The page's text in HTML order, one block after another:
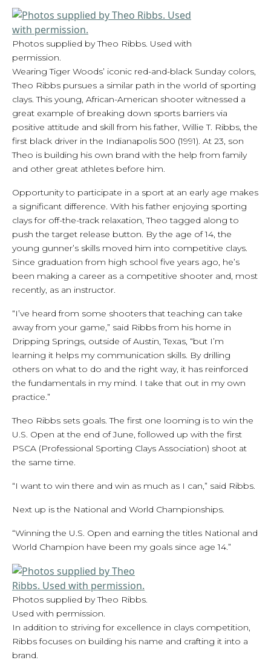
Photos supplied by Theo Ribbs. Used with
permission.
Wearing Tiger Woods’ iconic red-and-black Sunday colors,
Theo Ribbs pursues a similar path in the world of sporting
clays. This young, African-American shooter witnessed a
great example of breaking down sports barriers via
positive attitude and skill from his father, Willie T. Ribbs, the
first black driver in the Indianapolis 500 (1991). At 23, son
Theo is building his own brand with the help from family
and other great athletes before him.
Opportunity to participate in a sport at an early age makes
a significant difference. With his father enjoying sporting
clays for off-the-track relaxation, Theo tagged along to
push the target release button. By the age of 14, the
young gunner’s skills moved him into competitive clays.
Since graduation from high school five years ago, he’s
been making a career as a competitive shooter and, most
recently, as an instructor.
“I’ve heard from some shooters that teaching can take
away from your game,” said Ribbs from his home in
Dripping Springs, outside of Austin, Texas, “but I’m
learning it helps my communication skills. By drilling
others on what to do and the right way, it has reinforced
the fundamentals in my mind. I take that out in my own
practice.”
Theo Ribbs sets goals. The first one looming is to win the
U.S. Open at the end of June, followed up with the first
PSCA (Professional Sporting Clays Association) shoot at
the same time.
“I want to win there and win as much as I can,” said Ribbs.
Next up is the National and World Championships.
“Winning the U.S. Open and earning the titles National and
World Champion have been my goals since age 14.”
Photos supplied by Theo Ribbs.
Used with permission.
In addition to striving for excellence in clays competition,
Ribbs focuses on building his name and crafting it into a
brand.